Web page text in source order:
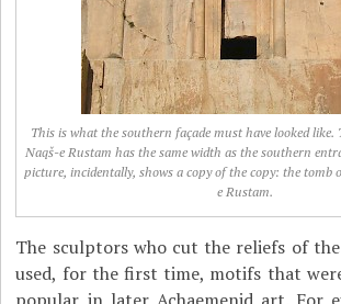
This is what the southern façade must have looked
Naqš-e Rustam has the same width as the southern
picture, incidentally, shows a copy of the copy: the tomb
e Rustam.
The sculptors who cut the reliefs of
used, for the first time, motifs that